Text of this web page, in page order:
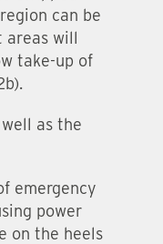
can be
areas will
take-up of
as the
emergency
power
on the heels